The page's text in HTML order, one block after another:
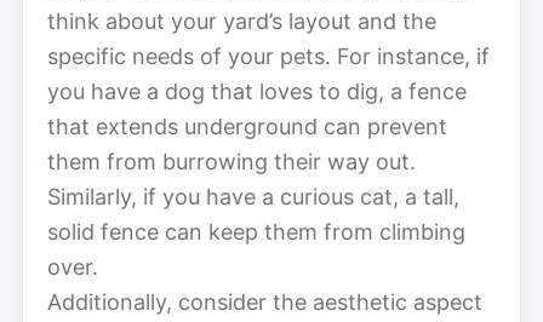
think about your yard’s layout and the
specific needs of your pets. For instance, if
you have a dog that loves to dig, a fence
that extends underground can prevent
them from burrowing their way out.
Similarly, if you have a curious cat, a tall,
solid fence can keep them from climbing
over.
Additionally, consider the aesthetic aspect